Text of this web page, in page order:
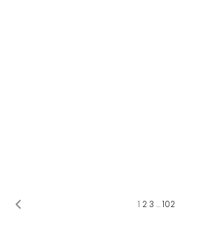
1 2 3 … 102